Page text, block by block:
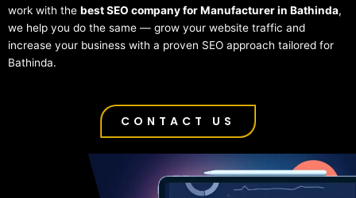
work with the best SEO company for Manufacturer in Bathinda,
we help you do the same — grow your website traffic and
increase your business with a proven SEO approach tailored for
Bathinda.
CONTACT US